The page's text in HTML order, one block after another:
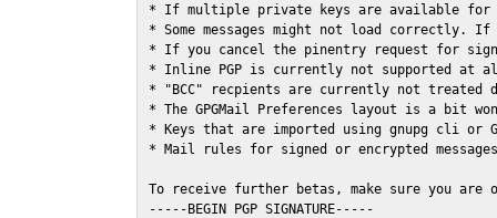
* If multiple private keys are available for
* Some messages might not load correctly.
* If you cancel the pinentry request for
* Inline PGP is currently not supported at
* "BCC" recpients are currently not
* The GPGMail Preferences layout is a bit
* Keys that are imported using gnupg cli or
* Mail rules for signed or encrypted
To receive further betas, make sure you are
-----BEGIN PGP SIGNATURE-----